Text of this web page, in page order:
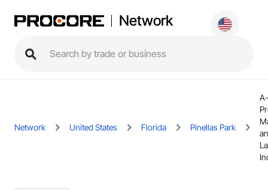
Network
Network United States Florida Pinellas Park